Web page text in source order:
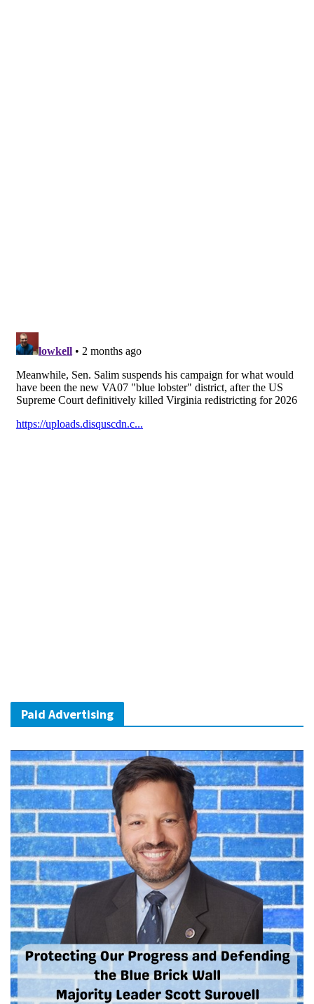
Paid Advertising